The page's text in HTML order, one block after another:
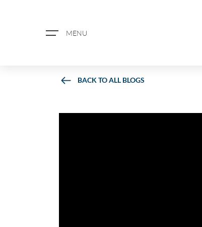
MENU
ABOUT US
BACK TO ALL BLOGS